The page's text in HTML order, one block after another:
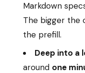
Markdown
The bigger the
the prefill.
Deep into a
around one